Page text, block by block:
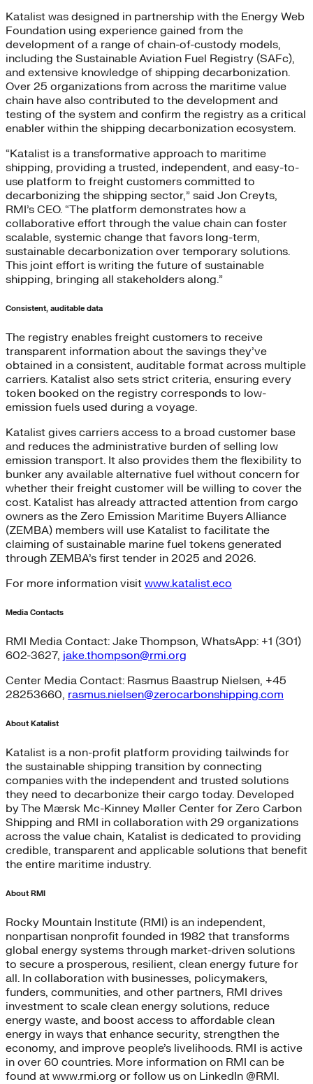
Katalist was designed in partnership with the Energy Web
Foundation using experience gained from the
development of a range of chain-of-custody models,
including the Sustainable Aviation Fuel Registry (SAFc),
and extensive knowledge of shipping decarbonization.
Over 25 organizations from across the maritime value
chain have also contributed to the development and
testing of the system and confirm the registry as a critical
enabler within the shipping decarbonization ecosystem.
“Katalist is a transformative approach to maritime
shipping, providing a trusted, independent, and easy-to-
use platform to freight customers committed to
decarbonizing the shipping sector,” said Jon Creyts,
RMI’s CEO. “The platform demonstrates how a
collaborative effort through the value chain can foster
scalable, systemic change that favors long-term,
sustainable decarbonization over temporary solutions.
This joint effort is writing the future of sustainable
shipping, bringing all stakeholders along.”
Consistent, auditable data
The registry enables freight customers to receive
transparent information about the savings they’ve
obtained in a consistent, auditable format across multiple
carriers. Katalist also sets strict criteria, ensuring every
token booked on the registry corresponds to low-
emission fuels used during a voyage.
Katalist gives carriers access to a broad customer base
and reduces the administrative burden of selling low
emission transport. It also provides them the flexibility to
bunker any available alternative fuel without concern for
whether their freight customer will be willing to cover the
cost. Katalist has already attracted attention from cargo
owners as the Zero Emission Maritime Buyers Alliance
(ZEMBA) members will use Katalist to facilitate the
claiming of sustainable marine fuel tokens generated
through ZEMBA’s first tender in 2025 and 2026.
For more information visit www.katalist.eco
Media Contacts
RMI Media Contact: Jake Thompson, WhatsApp: +1 (301)
602-3627, jake.thompson@rmi.org
Center Media Contact: Rasmus Baastrup Nielsen, +45
28253660, rasmus.nielsen@zerocarbonshipping.com
About Katalist
Katalist is a non-profit platform providing tailwinds for
the sustainable shipping transition by connecting
companies with the independent and trusted solutions
they need to decarbonize their cargo today. Developed
by The Mærsk Mc-Kinney Møller Center for Zero Carbon
Shipping and RMI in collaboration with 29 organizations
across the value chain, Katalist is dedicated to providing
credible, transparent and applicable solutions that benefit
the entire maritime industry.
About RMI
Rocky Mountain Institute (RMI) is an independent,
nonpartisan nonprofit founded in 1982 that transforms
global energy systems through market-driven solutions
to secure a prosperous, resilient, clean energy future for
all. In collaboration with businesses, policymakers,
funders, communities, and other partners, RMI drives
investment to scale clean energy solutions, reduce
energy waste, and boost access to affordable clean
energy in ways that enhance security, strengthen the
economy, and improve people’s livelihoods. RMI is active
in over 60 countries. More information on RMI can be
found at www.rmi.org or follow us on LinkedIn @RMI.